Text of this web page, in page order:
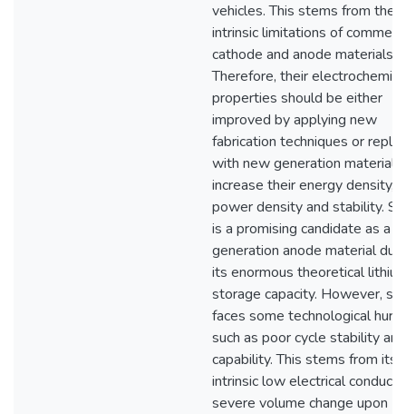
vehicles. This stems from the
intrinsic limitations of
cathode and anode materials.
Therefore, their
properties should be either
improved by applying new
fabrication techniques or
with new generation
increase their energy density,
power density and stability.
is a promising candidate as a
generation anode material
its enormous theoretical
storage capacity. However,
faces some technological
such as poor cycle stability
capability. This stems from its
intrinsic low electrical
severe volume change upon